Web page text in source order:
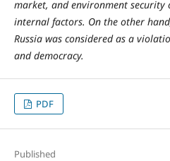
market, and environment security
internal factors. On the other
Russia was considered as a
and democracy.
PDF
Published